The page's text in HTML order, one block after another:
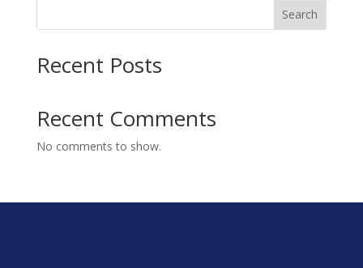
Search
Recent Posts
Recent Comments
No comments to show.